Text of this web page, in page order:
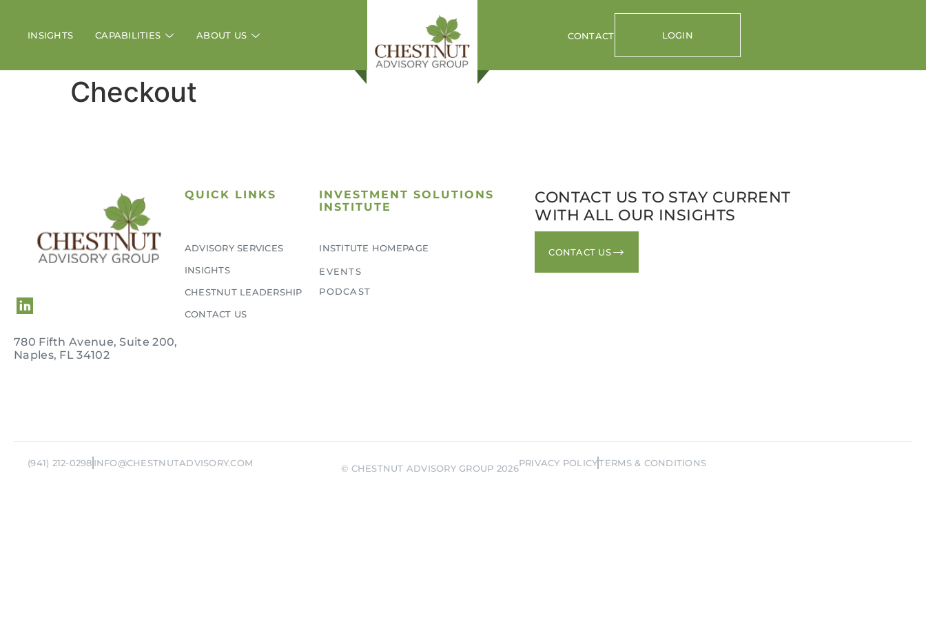
INSIGHTS CAPABILITIES ABOUT US CONTACT LOGIN
Login to your Investment Solutions Institute Member Account
Checkout
780 Fifth Avenue, Suite 200,
Naples, FL 34102
QUICK LINKS
ADVISORY SERVICES
INSIGHTS
CHESTNUT LEADERSHIP
CONTACT US
INVESTMENT SOLUTIONS
INSTITUTE
INSTITUTE HOMEPAGE
EVENTS
PODCAST
CONTACT US TO STAY CURRENT
WITH ALL OUR INSIGHTS
CONTACT US
(941) 212-0298 INFO@CHESTNUTADVISORY.COM © CHESTNUT ADVISORY GROUP 2026PRIVACY POLICYTERMS & CONDITIONS